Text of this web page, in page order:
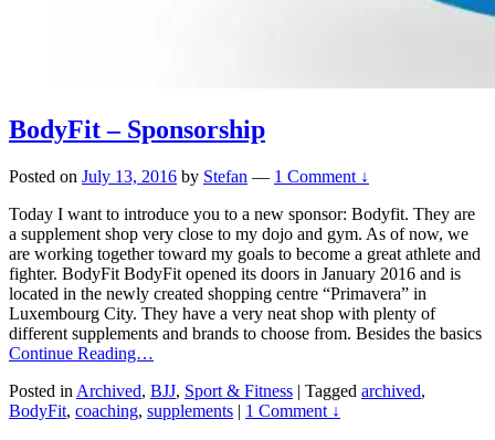
BodyFit – Sponsorship
Posted on July 13, 2016 by Stefan — 1 Comment ↓
Today I want to introduce you to a new sponsor: Bodyfit. They are
a supplement shop very close to my dojo and gym. As of now, we
are working together toward my goals to become a great athlete and
fighter. BodyFit BodyFit opened its doors in January 2016 and is
located in the newly created shopping centre “Primavera” in
Luxembourg City. They have a very neat shop with plenty of
different supplements and brands to choose from. Besides the basics
Continue Reading…
Posted in Archived, BJJ, Sport & Fitness | Tagged archived,
BodyFit, coaching, supplements | 1 Comment ↓